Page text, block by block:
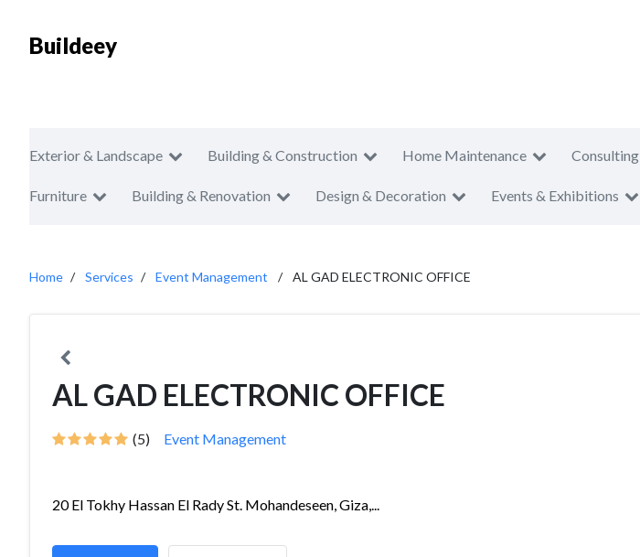
Buildeey
Exterior & Landscape Building & Construction Home Maintenance Consulting
Furniture Building & Renovation Design & Decoration Events & Exhibitions
Home Services Event Management AL GAD ELECTRONIC OFFICE
AL GAD ELECTRONIC OFFICE
(5) Event Management
20 El Tokhy Hassan El Rady St. Mohandeseen, Giza,...